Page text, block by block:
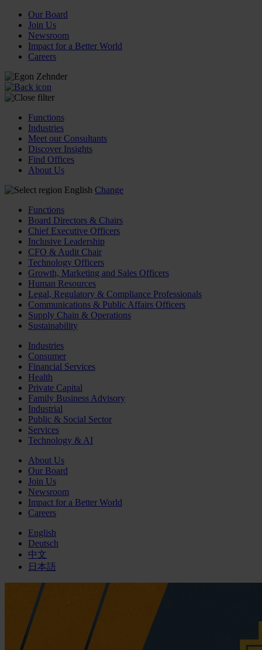
Our Board
Join Us
Newsroom
Impact for a Better World
Careers
Functions
Industries
Meet our Consultants
Discover Insights
Find Offices
About Us
English Change
Functions
Board Directors & Chairs
Chief Executive Officers
Inclusive Leadership
CFO & Audit Chair
Technology Officers
Growth, Marketing and Sales Officers
Human Resources
Legal, Regulatory & Compliance Professionals
Communications & Public Affairs Officers
Supply Chain & Operations
Sustainability
Industries
Consumer
Financial Services
Health
Private Capital
Family Business Advisory
Industrial
Public & Social Sector
Services
Technology & AI
About Us
Our Board
Join Us
Newsroom
Impact for a Better World
Careers
English
Deutsch
中文
日本語